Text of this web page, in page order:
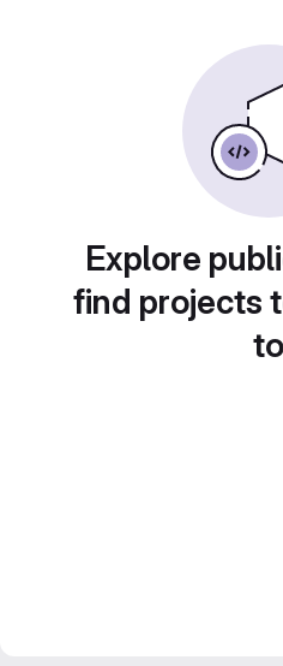
Explore
find projects
to